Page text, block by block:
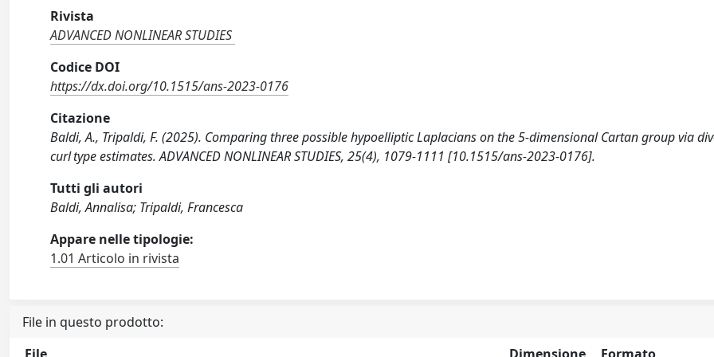
Rivista
ADVANCED NONLINEAR STUDIES
Codice DOI
https://dx.doi.org/10.1515/ans-2023-0176
Citazione
Baldi, A., Tripaldi, F. (2025). Comparing three possible hypoelliptic Laplacians on the 5-dimensional Cartan group via
curl type estimates. ADVANCED NONLINEAR STUDIES, 25(4), 1079-1111 [10.1515/ans-2023-0176].
Tutti gli autori
Baldi, Annalisa; Tripaldi, Francesca
Appare nelle tipologie:
1.01 Articolo in rivista
File in questo prodotto: